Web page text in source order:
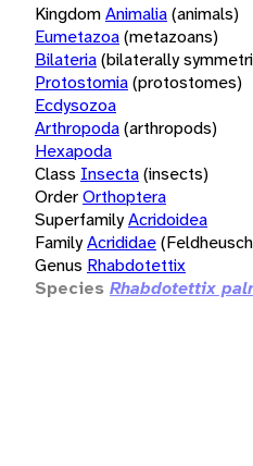
KingdomAnimalia(animals)
Eumetazoa(metazoans)
Bilateria(bilaterally
Protostomia(protostomes)
Ecdysozoa
Arthropoda(arthropods)
Hexapoda
Class Insecta(insects)
OrderOrthoptera
SuperfamilyAcridoidea
FamilyAcrididae
Genus Rhabdotettix
Species Rhabdotettix